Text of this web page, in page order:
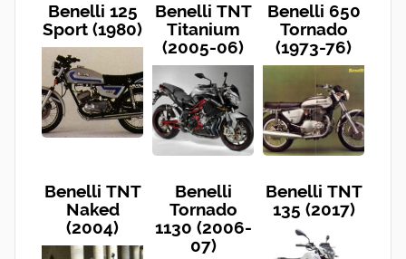
Benelli 125
Sport (1980)
Benelli TNT
Titanium
(2005-06)
Benelli 650
Tornado
(1973-76)
Benelli TNT
Naked
(2004)
Benelli
Tornado
1130 (2006-
07)
Benelli TNT
135 (2017)